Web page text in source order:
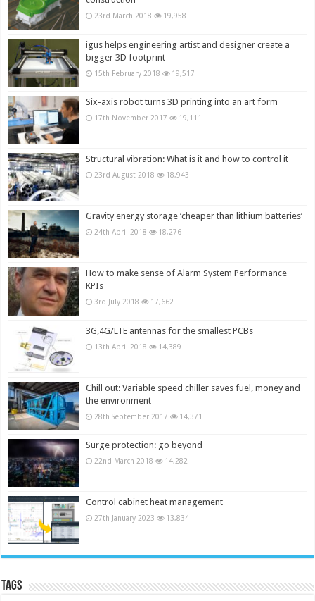
23rd March 2018 19,958
igus helps engineering artist and designer create a
bigger 3D footprint
15th February 2018 19,517
Six-axis robot turns 3D printing into an art form
17th November 2017 19,111
Structural vibration: What is it and how to control it
23rd August 2018 18,943
Gravity energy storage ‘cheaper than lithium batteries’
24th April 2018 18,276
How to make sense of Alarm System Performance
KPIs
3rd July 2018 17,662
3G,4G/LTE antennas for the smallest PCBs
13th April 2018 14,389
Chill out: Variable speed chiller saves fuel, money and
the environment
28th September 2017 14,371
Surge protection: go beyond
22nd March 2018 14,282
Control cabinet heat management
27th January 2023 13,834
Tags